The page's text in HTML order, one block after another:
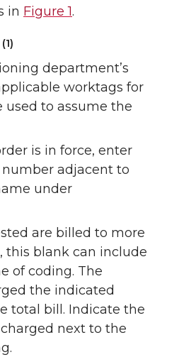
in Figure 1.
department’s
worktags for
used to assume the
is in force, enter
adjacent to
under
are billed to more
this blank can include
of coding. The
the indicated
total bill. Indicate the
next to the